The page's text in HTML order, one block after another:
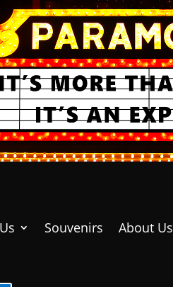
Souvenirs About Us